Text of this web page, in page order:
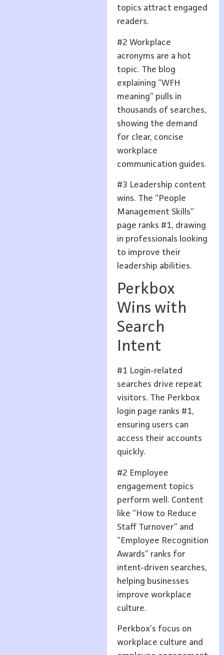
topics attract engaged
readers.
#2 Workplace
acronyms are a hot
topic. The blog
explaining “WFH
meaning” pulls in
thousands of searches,
showing the demand
for clear, concise
workplace
communication guides.
#3 Leadership content
wins. The “People
Management Skills”
page ranks #1, drawing
in professionals looking
to improve their
leadership abilities.
Perkbox
Wins with
Search
Intent
#1 Login-related
searches drive repeat
visitors. The Perkbox
login page ranks #1,
ensuring users can
access their accounts
quickly.
#2 Employee
engagement topics
perform well. Content
like “How to Reduce
Staff Turnover” and
“Employee Recognition
Awards” ranks for
intent-driven searches,
helping businesses
improve workplace
culture.
Perkbox’s focus on
workplace culture and